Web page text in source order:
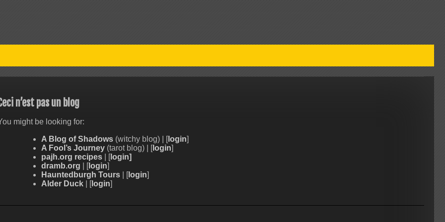
n’est pas un blog
might be looking for:
A Blog of Shadows(witchy blog) | [login]
A Fool’s Journey(tarot blog) | [login]
pajh.org recipes| [login]
dramb.org | [login]
Hauntedburgh Tours| [login]
Alder Duck| [login]